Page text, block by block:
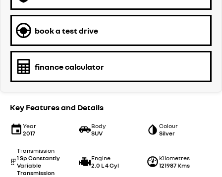
book a test drive
finance calculator
Key Features and Details
Year
2017
Body
SUV
Colour
Silver
Transmission
1 Sp Constantly
Variable
Transmission
Engine
2.0 L 4 Cyl
Kilometres
121987 Kms